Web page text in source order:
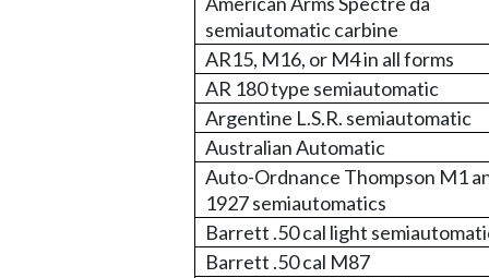
semiautomatic carbine
AR15, M16, or M4 in all forms
AR 180 type semiautomatic
Argentine L.S.R. semiautomatic
Australian Automatic
Auto-Ordnance Thompson M1
1927 semiautomatics
Barrett .50 cal light
Barrett .50 cal M87